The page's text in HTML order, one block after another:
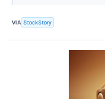
VIA StockStory